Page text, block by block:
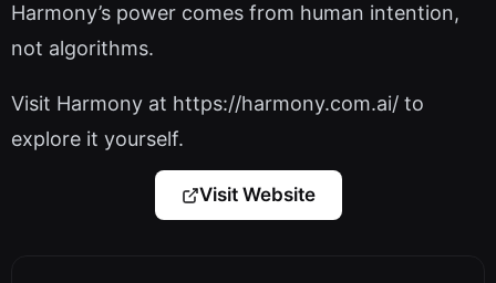
Harmony’s power comes from human intention,
not algorithms.
Visit Harmony at https://harmony.com.ai/ to
explore it yourself.
Visit Website